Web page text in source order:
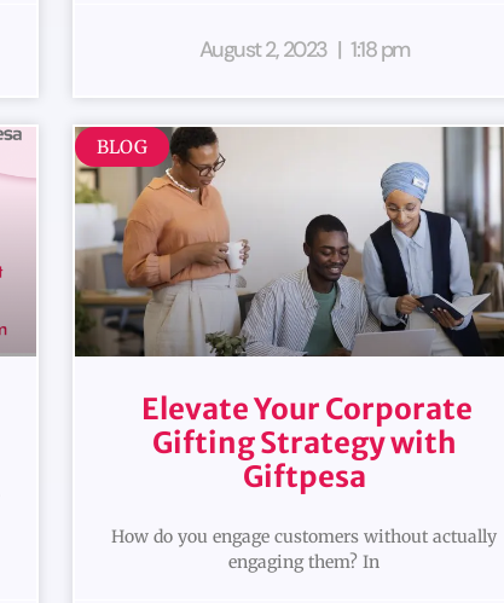
August 2, 2023 1:18 pm
BLOG
Elevate Your Corporate
Gifting Strategy with
Giftpesa
How do you engage customers without actually
engaging them? In